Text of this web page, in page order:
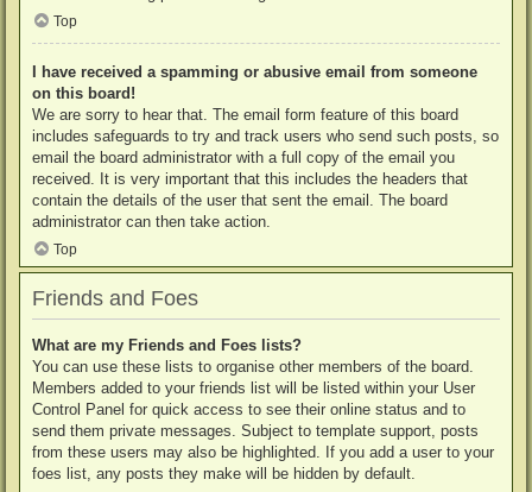
Top
I have received a spamming or abusive email from someone
on this board!
We are sorry to hear that. The email form feature of this board
includes safeguards to try and track users who send such posts, so
email the board administrator with a full copy of the email you
received. It is very important that this includes the headers that
contain the details of the user that sent the email. The board
administrator can then take action.
Top
Friends and Foes
What are my Friends and Foes lists?
You can use these lists to organise other members of the board.
Members added to your friends list will be listed within your User
Control Panel for quick access to see their online status and to
send them private messages. Subject to template support, posts
from these users may also be highlighted. If you add a user to your
foes list, any posts they make will be hidden by default.